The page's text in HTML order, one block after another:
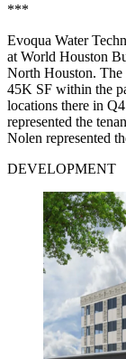
***
Evoqua Water
at World Houston
North Houston. The
45K SF within the
locations there in
represented the
Nolen represented
DEVELOPMENT